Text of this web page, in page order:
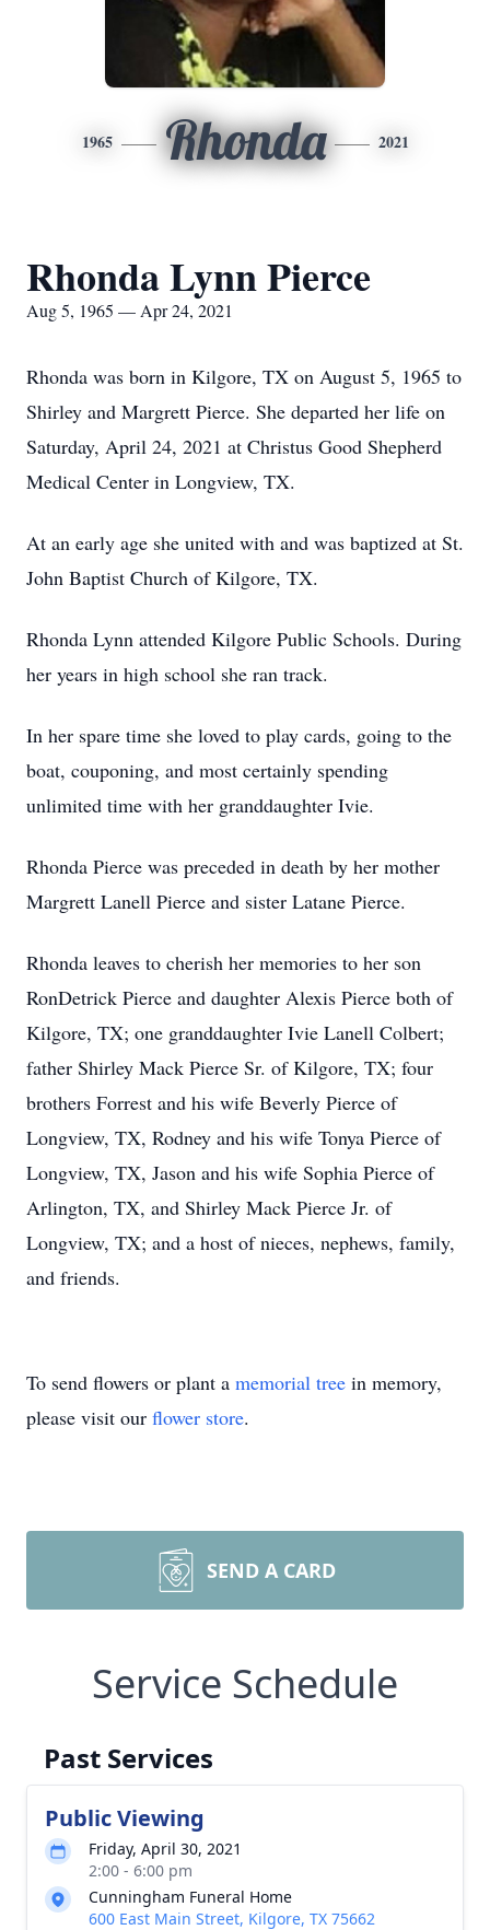
1965 Rhonda 2021
Rhonda Lynn Pierce
Aug 5, 1965 — Apr 24, 2021
Rhonda was born in Kilgore, TX on August 5, 1965 to
Shirley and Margrett Pierce. She departed her life on
Saturday, April 24, 2021 at Christus Good Shepherd
Medical Center in Longview, TX.
At an early age she united with and was baptized at St.
John Baptist Church of Kilgore, TX.
Rhonda Lynn attended Kilgore Public Schools. During
her years in high school she ran track.
In her spare time she loved to play cards, going to the
boat, couponing, and most certainly spending
unlimited time with her granddaughter Ivie.
Rhonda Pierce was preceded in death by her mother
Margrett Lanell Pierce and sister Latane Pierce.
Rhonda leaves to cherish her memories to her son
RonDetrick Pierce and daughter Alexis Pierce both of
Kilgore, TX; one granddaughter Ivie Lanell Colbert;
father Shirley Mack Pierce Sr. of Kilgore, TX; four
brothers Forrest and his wife Beverly Pierce of
Longview, TX, Rodney and his wife Tonya Pierce of
Longview, TX, Jason and his wife Sophia Pierce of
Arlington, TX, and Shirley Mack Pierce Jr. of
Longview, TX; and a host of nieces, nephews, family,
and friends.
To send flowers or plant a memorial tree in memory,
please visit our flower store.
SEND A CARD
Service Schedule
Past Services
Public Viewing
Friday, April 30, 2021
2:00 - 6:00 pm
Cunningham Funeral Home
600 East Main Street, Kilgore, TX 75662